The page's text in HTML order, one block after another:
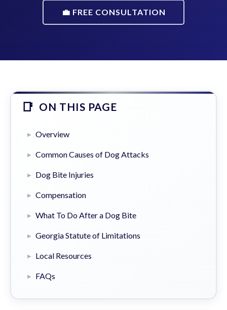
💼 FREE CONSULTATION
ON THIS PAGE
Overview
Common Causes of Dog Attacks
Dog Bite Injuries
Compensation
What To Do After a Dog Bite
Georgia Statute of Limitations
Local Resources
FAQs